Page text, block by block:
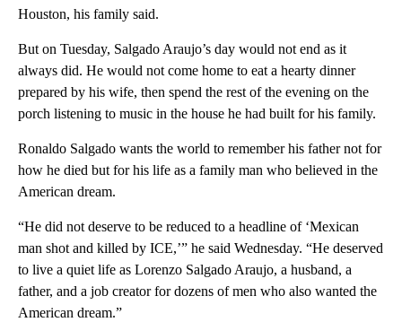
Houston, his family said.
But on Tuesday, Salgado Araujo’s day would not end as it
always did. He would not come home to eat a hearty dinner
prepared by his wife, then spend the rest of the evening on the
porch listening to music in the house he had built for his family.
Ronaldo Salgado wants the world to remember his father not for
how he died but for his life as a family man who believed in the
American dream.
“He did not deserve to be reduced to a headline of ‘Mexican
man shot and killed by ICE,’” he said Wednesday. “He deserved
to live a quiet life as Lorenzo Salgado Araujo, a husband, a
father, and a job creator for dozens of men who also wanted the
American dream.”